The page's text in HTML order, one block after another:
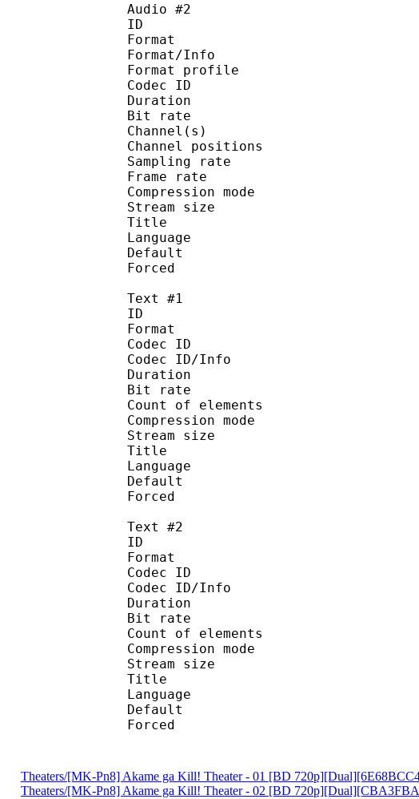
Audio #2
ID :
Format :
Format/Info :
Format profile
Codec ID :
Duration : 1
Bit rate :
Channel(s) : 2
Channel positions :
Sampling rate :
Frame rate : 46.875
Compression mode
Stream size : 1.69
Title : [YYDM-
Language :
Default :
Forced :
Text #1
ID :
Format :
Codec ID :
Codec ID/Info :
Duration : 1
Bit rate :
Count of elements
Compression mode :
Stream size :
Title : [Vivid-
Language :
Default :
Forced :
Text #2
ID :
Format :
Codec ID :
Codec ID/Info :
Duration : 1
Bit rate :
Count of elements
Compression mode :
Stream size :
Title : [Vivid-
Language :
Default :
Forced :
Theaters/[MK-Pn8] Akame ga Kill! Theater - 01 [BD
Theaters/[MK-Pn8] Akame ga Kill! Theater - 02 [BD